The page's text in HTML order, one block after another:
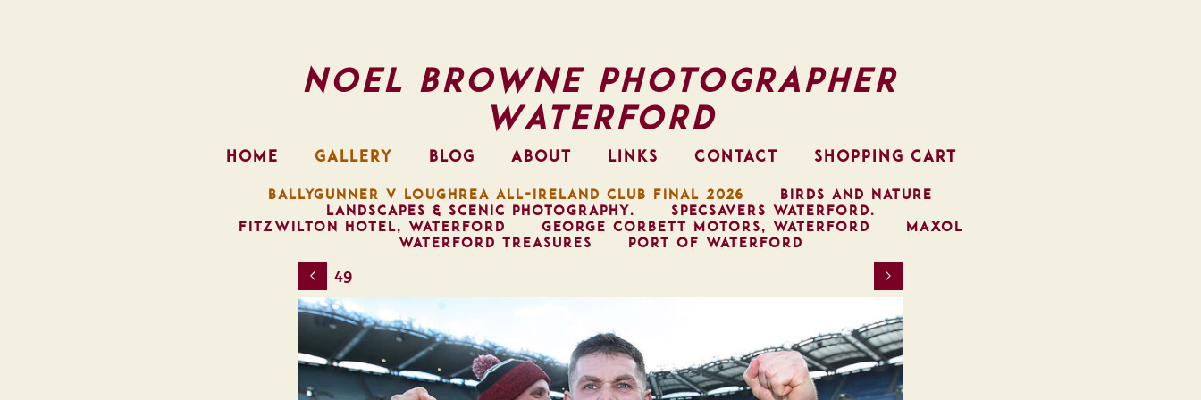
Noel Browne Photographer
Waterford
HOME GALLERY BLOG ABOUT LINKS CONTACT SHOPPING CART
BALLYGUNNER V LOUGHREA ALL-IRELAND CLUB FINAL 2026
BIRDS AND NATURE
LANDSCAPES & SCENIC PHOTOGRAPHY.
SPECSAVERS WATERFORD.
FITZWILTON HOTEL, WATERFORD
GEORGE CORBETT MOTORS, WATERFORD
MAXOL
WATERFORD TREASURES
PORT OF WATERFORD
49